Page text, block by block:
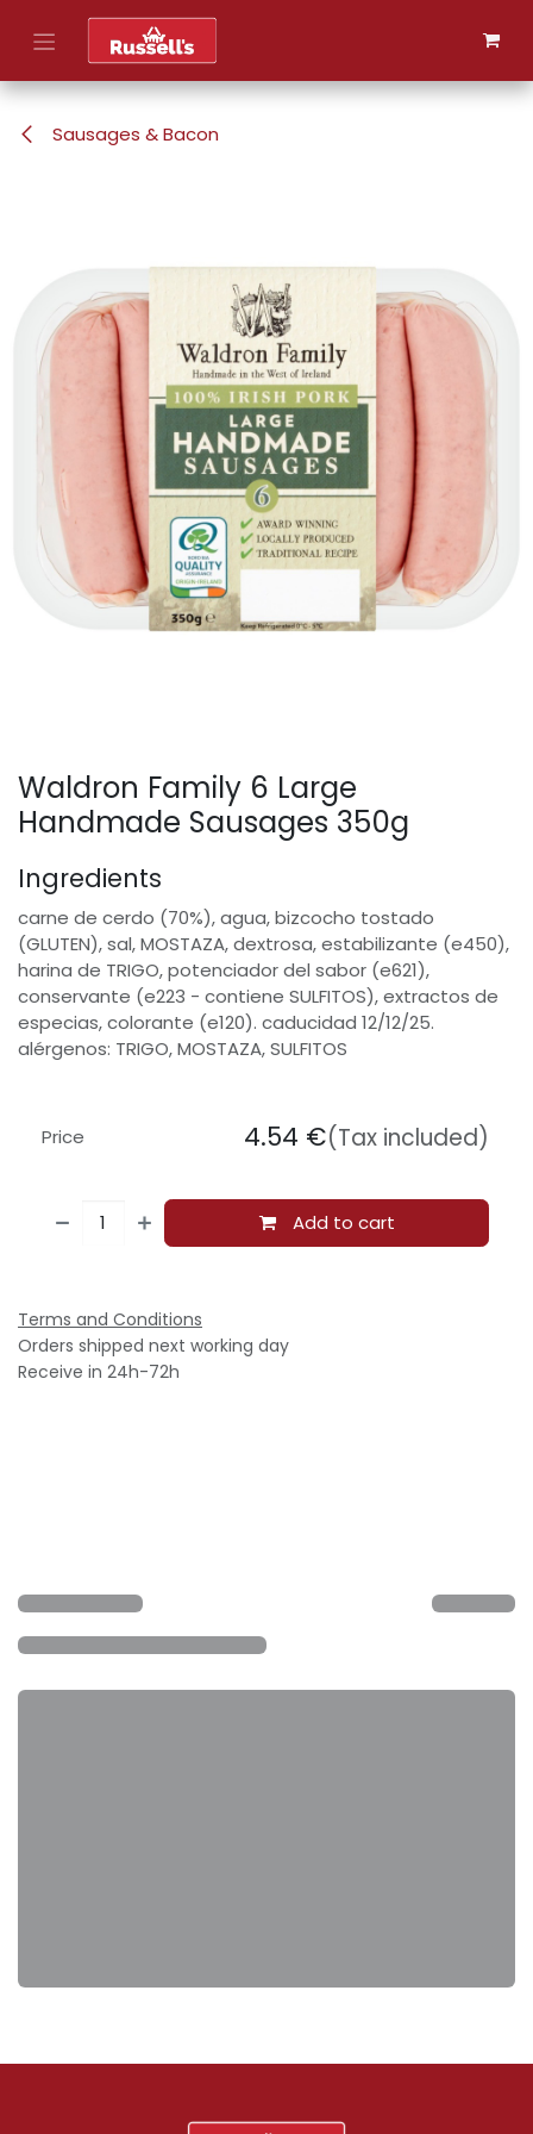
Skip to Content
Sausages & Bacon
Waldron Family 6 Large
Handmade Sausages 350g
Ingredients
carne de cerdo (70%), agua, bizcocho tostado
(GLUTEN), sal, MOSTAZA, dextrosa, estabilizante (e450),
harina de TRIGO, potenciador del sabor (e621),
conservante (e223 - contiene SULFITOS), extractos de
especias, colorante (e120). caducidad 12/12/25.
alérgenos: TRIGO, MOSTAZA, SULFITOS
Add to cart
Price 4.54 €(Tax included)
Terms and Conditions
Orders shipped next working day
Receive in 24h-72h